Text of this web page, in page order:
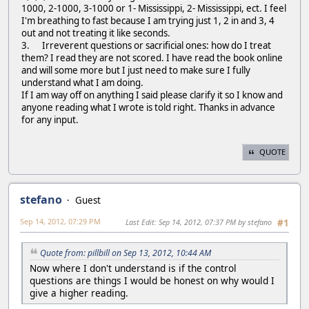
1000, 2-1000, 3-1000 or 1- Mississippi, 2- Mississippi, ect. I feel
I'm breathing to fast because I am trying just 1, 2 in and 3, 4
out and not treating it like seconds.
3. Irreverent questions or sacrificial ones: how do I treat
them? I read they are not scored. I have read the book online
and will some more but I just need to make sure I fully
understand what I am doing.
If I am way off on anything I said please clarify it so I know and
anyone reading what I wrote is told right. Thanks in advance
for any input.
QUOTE
stefano
Guest
#1
Sep 14, 2012, 07:29 PM Last Edit: Sep 14, 2012, 07:37 PM by stefano
Quote from: pillbill on Sep 13, 2012, 10:44 AM
Now where I don't understand is if the control
questions are things I would be honest on why would I
give a higher reading.